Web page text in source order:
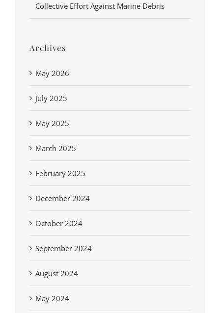
Collective Effort Against Marine Debris
Archives
May 2026
July 2025
May 2025
March 2025
February 2025
December 2024
October 2024
September 2024
August 2024
May 2024